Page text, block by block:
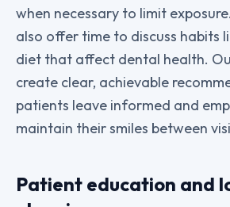
when necessary to limit
also offer time to discuss habits
diet that affect dental health.
create clear, achievable
patients leave informed and
maintain their smiles between
Patient education and